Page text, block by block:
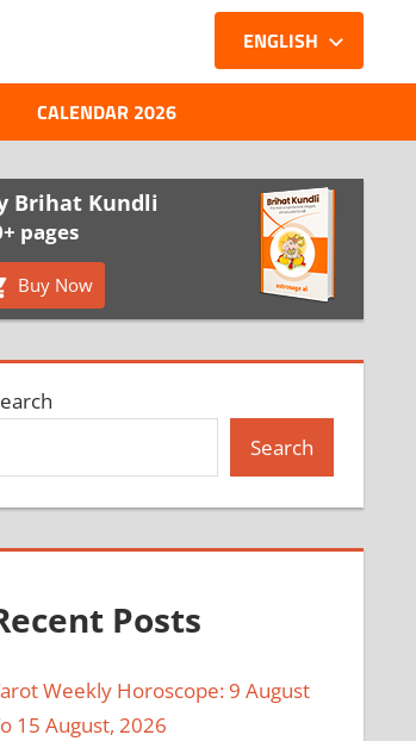
ENGLISH
CALENDAR 2026
Brihat Kundli
pages
Buy Now
Search
Posts
Weekly Horoscope: 9 August
15 August, 2026